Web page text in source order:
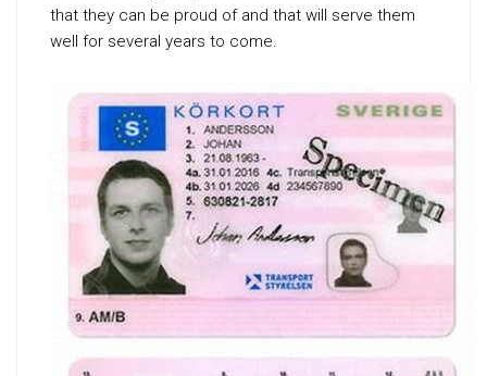
that they can be proud of and that will serve them
well for several years to come.